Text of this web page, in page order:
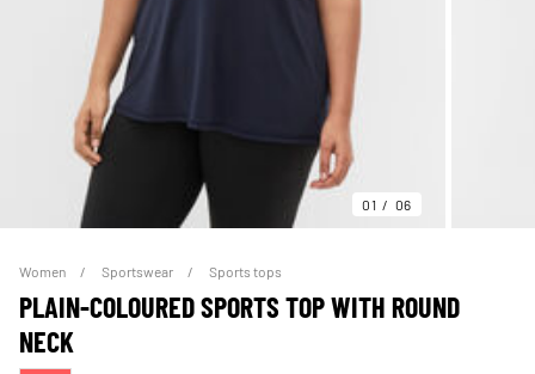
01 06
Women Sportswear Sports tops
PLAIN-COLOURED SPORTS TOP WITH ROUND
NECK